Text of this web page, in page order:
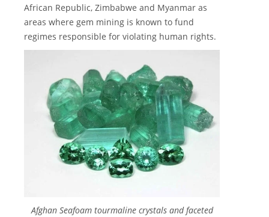
African Republic, Zimbabwe and Myanmar as
areas where gem mining is known to fund
regimes responsible for violating human rights.
Afghan Seafoam tourmaline crystals and faceted